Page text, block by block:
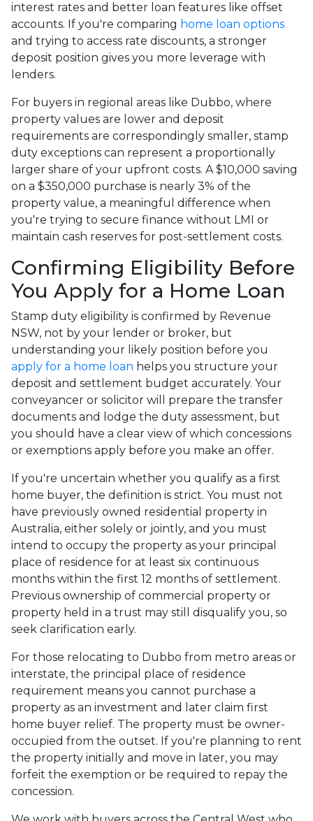
interest rates and better loan features like offset
accounts. If you're comparing home loan options
and trying to access rate discounts, a stronger
deposit position gives you more leverage with
lenders.
For buyers in regional areas like Dubbo, where
property values are lower and deposit
requirements are correspondingly smaller, stamp
duty exceptions can represent a proportionally
larger share of your upfront costs. A $10,000 saving
on a $350,000 purchase is nearly 3% of the
property value, a meaningful difference when
you're trying to secure finance without LMI or
maintain cash reserves for post-settlement costs.
Confirming Eligibility Before
You Apply for a Home Loan
Stamp duty eligibility is confirmed by Revenue
NSW, not by your lender or broker, but
understanding your likely position before you
apply for a home loan helps you structure your
deposit and settlement budget accurately. Your
conveyancer or solicitor will prepare the transfer
documents and lodge the duty assessment, but
you should have a clear view of which concessions
or exemptions apply before you make an offer.
If you're uncertain whether you qualify as a first
home buyer, the definition is strict. You must not
have previously owned residential property in
Australia, either solely or jointly, and you must
intend to occupy the property as your principal
place of residence for at least six continuous
months within the first 12 months of settlement.
Previous ownership of commercial property or
property held in a trust may still disqualify you, so
seek clarification early.
For those relocating to Dubbo from metro areas or
interstate, the principal place of residence
requirement means you cannot purchase a
property as an investment and later claim first
home buyer relief. The property must be owner-
occupied from the outset. If you're planning to rent
the property initially and move in later, you may
forfeit the exemption or be required to repay the
concession.